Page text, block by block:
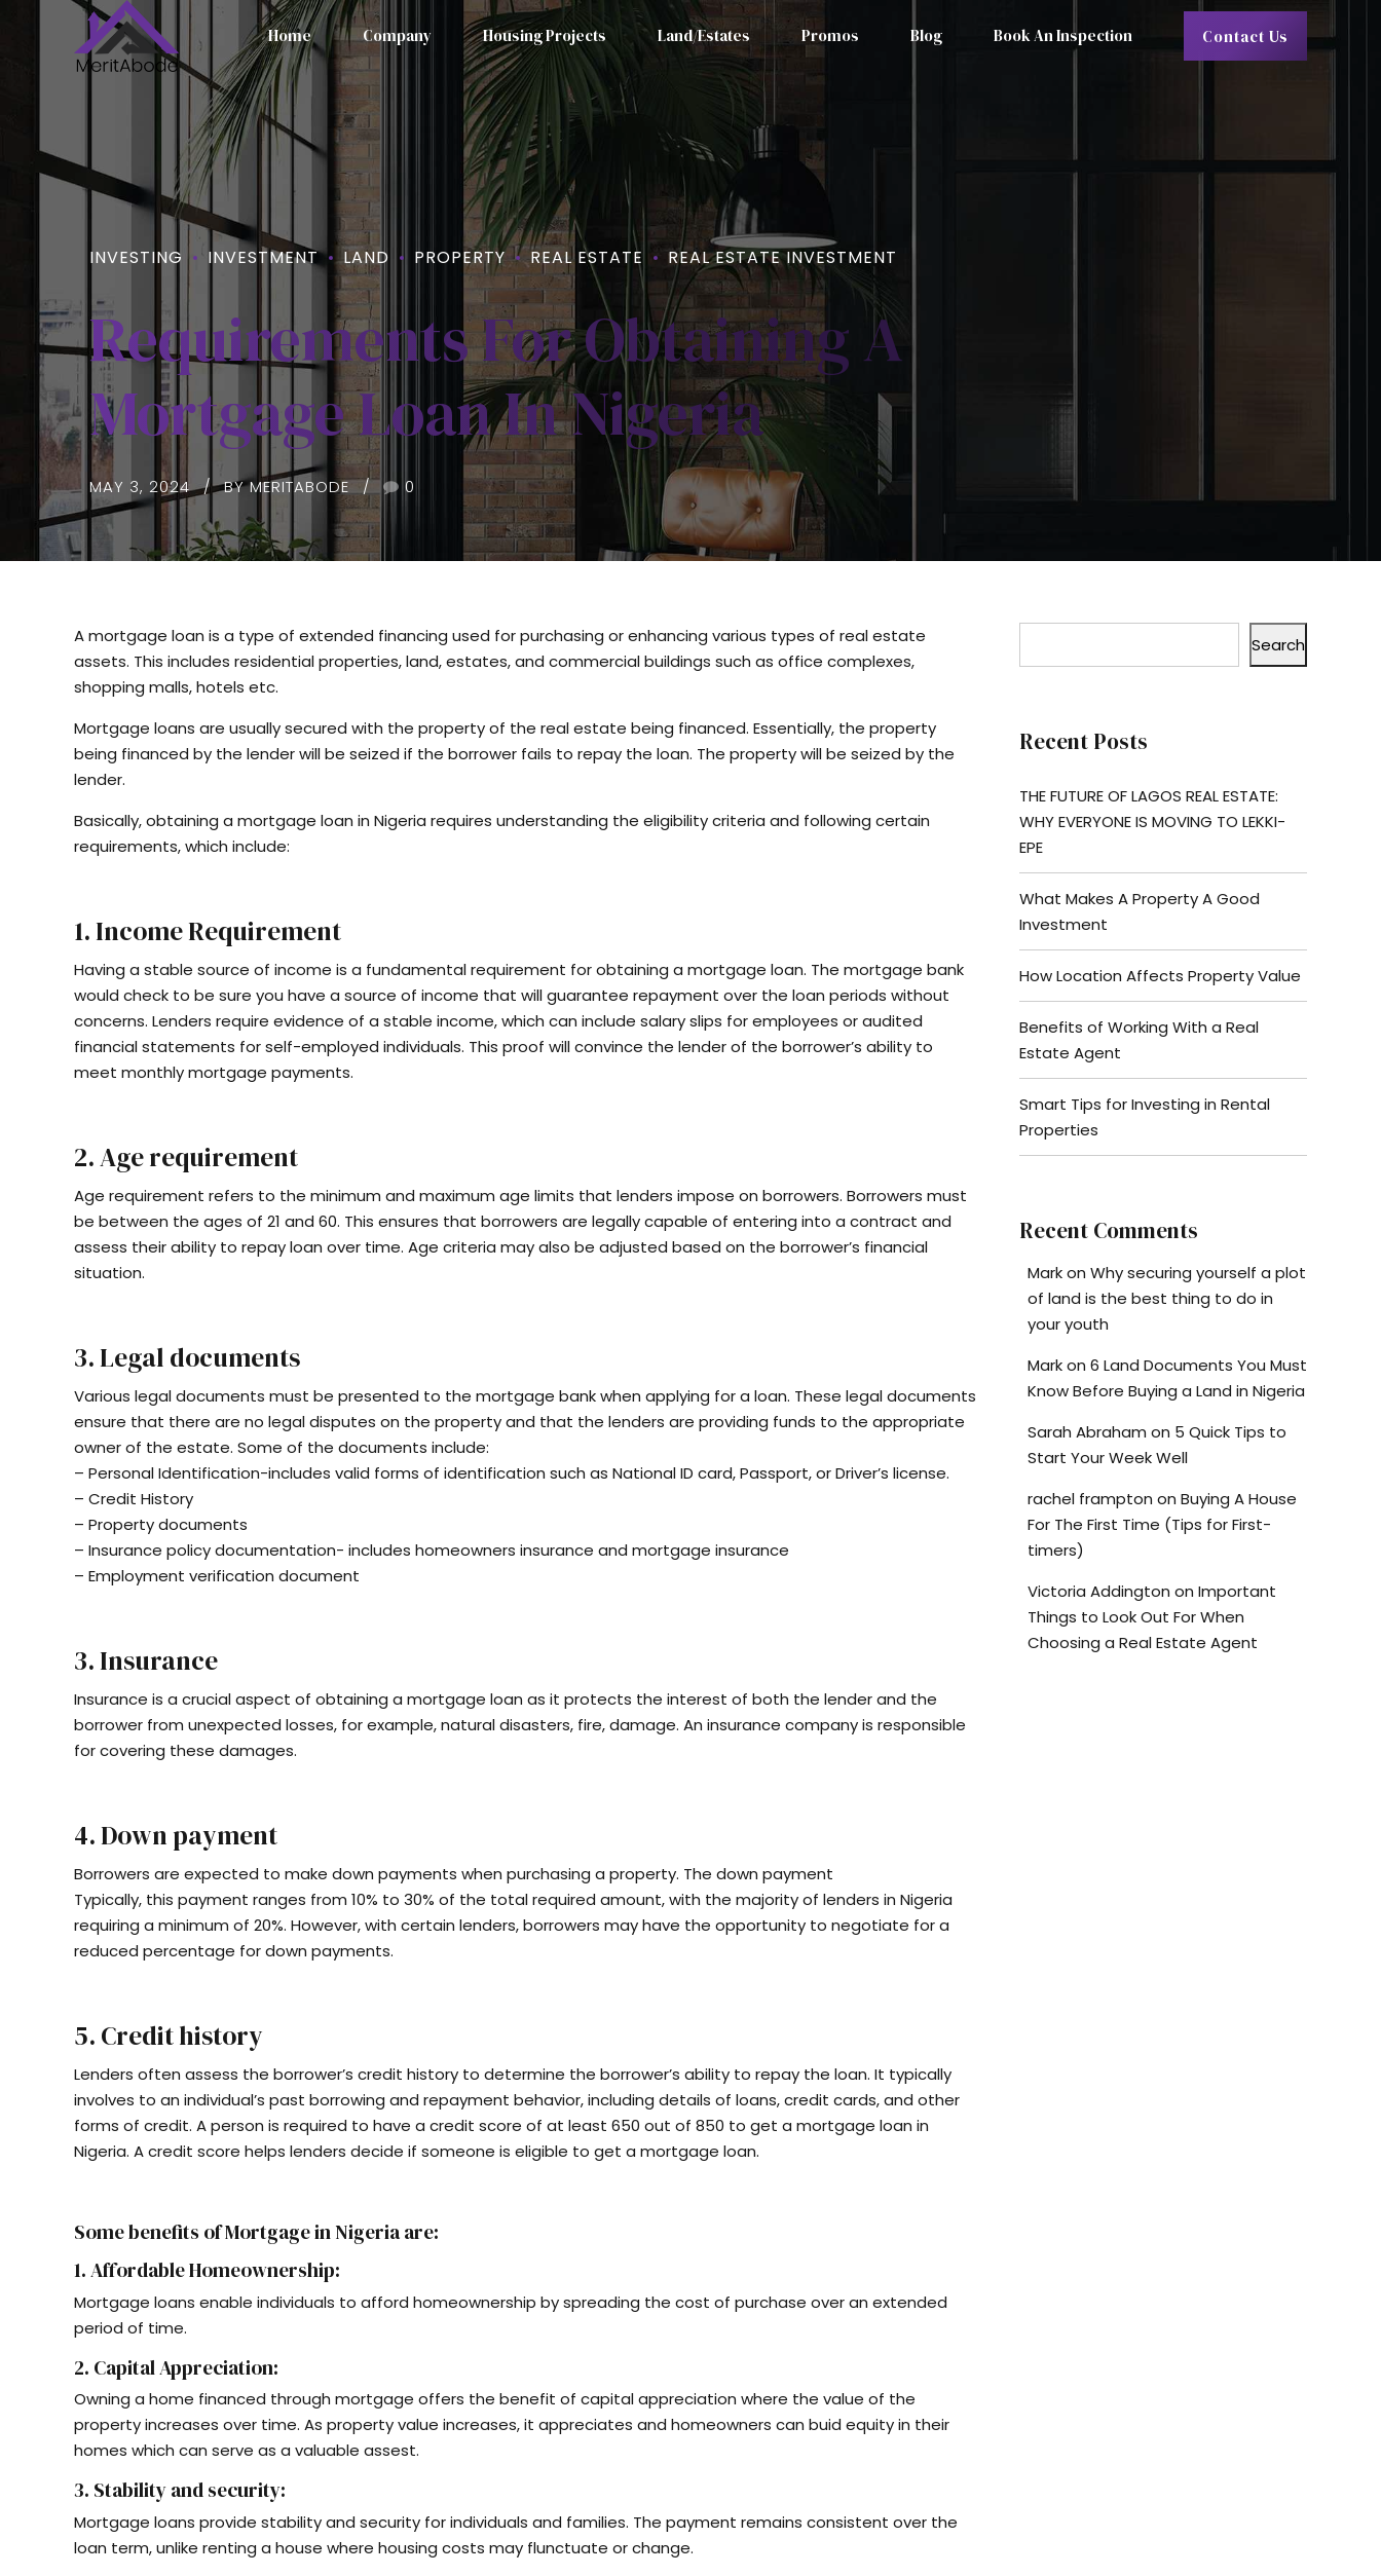
Contact Us
Home Company Housing Projects Land/Estates Promos Blog Book An Inspection
INVESTING INVESTMENT LAND PROPERTY REAL ESTATE REAL ESTATE INVESTMENT
Requirements For Obtaining A
Mortgage Loan In Nigeria
MAY 3, 2024 BY MERITABODE 0
A mortgage loan is a type of extended financing used for purchasing or enhancing various types of real estate
assets. This includes residential properties, land, estates, and commercial buildings such as office complexes,
shopping malls, hotels etc.
Mortgage loans are usually secured with the property of the real estate being financed. Essentially, the property
being financed by the lender will be seized if the borrower fails to repay the loan. The property will be seized by the
lender.
Basically, obtaining a mortgage loan in Nigeria requires understanding the eligibility criteria and following certain
requirements, which include:
1. Income Requirement
Having a stable source of income is a fundamental requirement for obtaining a mortgage loan. The mortgage bank
would check to be sure you have a source of income that will guarantee repayment over the loan periods without
concerns. Lenders require evidence of a stable income, which can include salary slips for employees or audited
financial statements for self-employed individuals. This proof will convince the lender of the borrower’s ability to
meet monthly mortgage payments.
2. Age requirement
Age requirement refers to the minimum and maximum age limits that lenders impose on borrowers. Borrowers must
be between the ages of 21 and 60. This ensures that borrowers are legally capable of entering into a contract and
assess their ability to repay loan over time. Age criteria may also be adjusted based on the borrower’s financial
situation.
3. Legal documents
Various legal documents must be presented to the mortgage bank when applying for a loan. These legal documents
ensure that there are no legal disputes on the property and that the lenders are providing funds to the appropriate
owner of the estate. Some of the documents include:
– Personal Identification-includes valid forms of identification such as National ID card, Passport, or Driver’s license.
– Credit History
– Property documents
– Insurance policy documentation- includes homeowners insurance and mortgage insurance
– Employment verification document
3. Insurance
Insurance is a crucial aspect of obtaining a mortgage loan as it protects the interest of both the lender and the
borrower from unexpected losses, for example, natural disasters, fire, damage. An insurance company is responsible
for covering these damages.
4. Down payment
Borrowers are expected to make down payments when purchasing a property. The down payment
Typically, this payment ranges from 10% to 30% of the total required amount, with the majority of lenders in Nigeria
requiring a minimum of 20%. However, with certain lenders, borrowers may have the opportunity to negotiate for a
reduced percentage for down payments.
5. Credit history
Lenders often assess the borrower’s credit history to determine the borrower’s ability to repay the loan. It typically
involves to an individual’s past borrowing and repayment behavior, including details of loans, credit cards, and other
forms of credit. A person is required to have a credit score of at least 650 out of 850 to get a mortgage loan in
Nigeria. A credit score helps lenders decide if someone is eligible to get a mortgage loan.
Some benefits of Mortgage in Nigeria are:
1. Affordable Homeownership:
Mortgage loans enable individuals to afford homeownership by spreading the cost of purchase over an extended
period of time.
2. Capital Appreciation:
Owning a home financed through mortgage offers the benefit of capital appreciation where the value of the
property increases over time. As property value increases, it appreciates and homeowners can buid equity in their
homes which can serve as a valuable assest.
3. Stability and security:
Mortgage loans provide stability and security for individuals and families. The payment remains consistent over the
loan term, unlike renting a house where housing costs may flunctuate or change.
Search
Recent Posts
THE FUTURE OF LAGOS REAL ESTATE:
WHY EVERYONE IS MOVING TO LEKKI-
EPE
What Makes A Property A Good
Investment
How Location Affects Property Value
Benefits of Working With a Real
Estate Agent
Smart Tips for Investing in Rental
Properties
Recent Comments
Markon Why securing yourself a plot
of land is the best thing to do in
your youth
Markon 6 Land Documents You Must
Know Before Buying a Land in Nigeria
Sarah Abraham on 5 Quick Tips to
Start Your Week Well
rachel frampton on Buying A House
For The First Time (Tips for First-
timers)
Victoria Addington on Important
Things to Look Out For When
Choosing a Real Estate Agent